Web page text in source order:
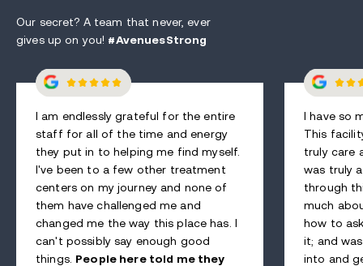
Our secret? A team that never, ever
gives up on you! #AvenuesStrong
I am endlessly grateful for the entire
staff for all of the time and energy
they put in to helping me find myself.
I've been to a few other treatment
centers on my journey and none of
them have challenged me and
changed me the way this place has. I
can't possibly say enough good
things. People here told me they
I have so
This
truly care
was truly
through
much
how to
it; and
into and